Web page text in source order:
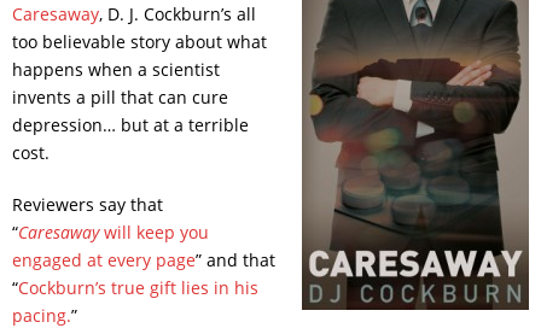
Caresaway, D. J. Cockburn’s all
too believable story about what
happens when a scientist
invents a pill that can cure
depression… but at a terrible
cost.
Reviewers say that
“Caresawaywill keep you
engaged at every page” and that
“Cockburn’s true gift lies in his
pacing.”